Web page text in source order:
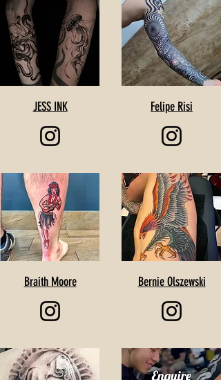
JESS INK
Braith Moore
Felipe Risi
Bernie Olszewski